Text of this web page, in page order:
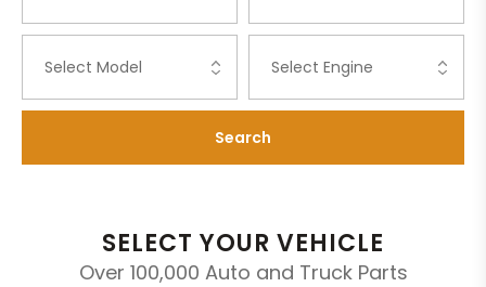
Search
SELECT YOUR VEHICLE
Over 100,000 Auto and Truck Parts